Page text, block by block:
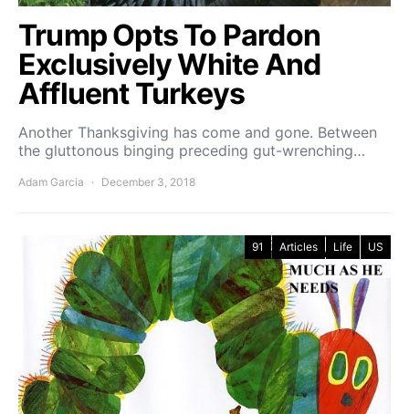
Trump Opts To Pardon
Exclusively White And
Affluent Turkeys
Another Thanksgiving has come and gone. Between
the gluttonous binging preceding gut-wrenching…
Adam Garcia December 3, 2018
91 Articles Life US